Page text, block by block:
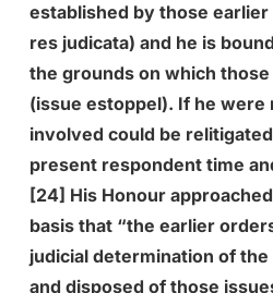
established by those
res judicata) and he is
the grounds on which
(issue estoppel). If he
involved could be
present respondent time
[24] His Honour
basis that “the earlier
judicial determination of
and disposed of those